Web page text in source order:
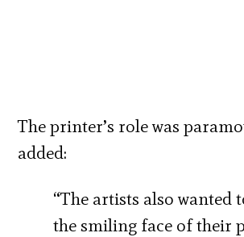
The printer’s role was
added:
“The artists also wanted
the smiling face of their